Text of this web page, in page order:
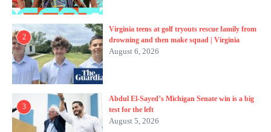
2
Virginia teens at golf tryouts rescue family from
drowning and then make squad | Virginia
August 6, 2026
3
Abdul El-Sayed’s Michigan Senate win is a big
test for the left
August 5, 2026